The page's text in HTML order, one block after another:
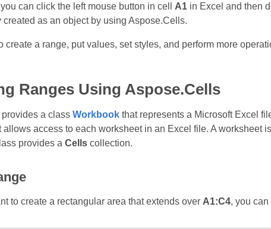
can click the left mouse button in cell A1in Excel and then
created as an object by using Aspose.Cells.
create a range, put values, set styles, and perform more
Ranges Using Aspose.Cells
a class Workbookthat represents a Microsoft Excel
allows access to each worksheet in an Excel file. A worksheet
provides a Cellscollection.
to create a rectangular area that extends over A1:C4, you